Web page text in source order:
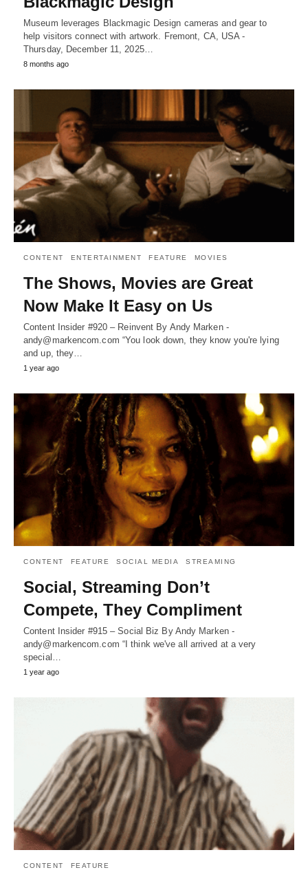
Museum leverages Blackmagic Design cameras and gear to
help visitors connect with artwork. Fremont, CA, USA -
Thursday, December 11, 2025…
8 months ago
CONTENT ENTERTAINMENT FEATURE MOVIES
The Shows, Movies are Great
Now Make It Easy on Us
Content Insider #920 – Reinvent By Andy Marken -
andy@markencom.com “You look down, they know you're lying
and up, they…
1 year ago
CONTENT FEATURE SOCIAL MEDIA STREAMING
Social, Streaming Don’t
Compete, They Compliment
Content Insider #915 – Social Biz By Andy Marken -
andy@markencom.com “I think we've all arrived at a very
special…
1 year ago
CONTENT FEATURE